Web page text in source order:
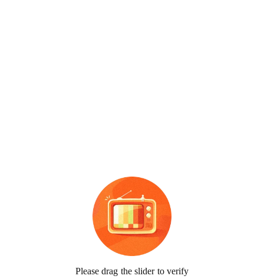
Please drag the slider to verify